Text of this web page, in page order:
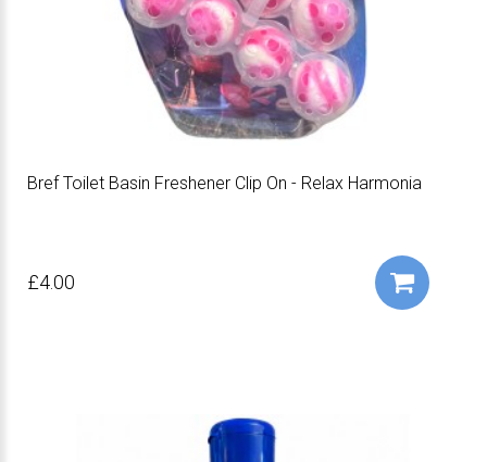
Bref Toilet Basin Freshener Clip On - Relax Harmonia
£4.00